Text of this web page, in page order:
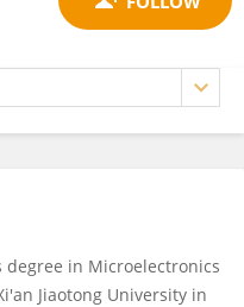
degree in Microelectronics
Jiaotong University in